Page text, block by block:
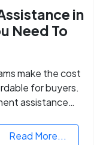
in
Need To
make the cost
for buyers.
assistance
Read More...